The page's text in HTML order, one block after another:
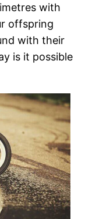
with
offspring
with their
is it possible